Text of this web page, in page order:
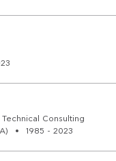
Consulting
1985 - 2023